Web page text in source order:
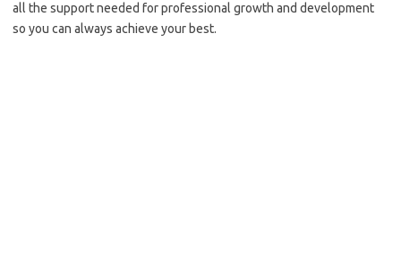
all the support needed for professional growth and development
so you can always achieve your best.